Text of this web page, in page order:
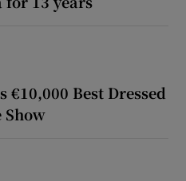
Best Dressed